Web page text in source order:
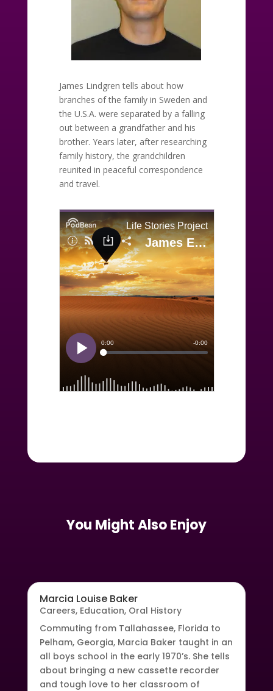
James Lindgren tells about how
branches of the family in Sweden and
the U.S.A. were separated by a falling
out between a grandfather and his
brother. Years later, after researching
family history, the grandchildren
reunited in peaceful correspondence
and travel.
You Might Also Enjoy
Marcia Louise Baker
Careers, Education, Oral History
Commuting from Tallahassee, Florida to
Pelham, Georgia, Marcia Baker taught in an
all boys school in the early 1970’s. She tells
about bringing a new cassette recorder
and tough love to her classroom of